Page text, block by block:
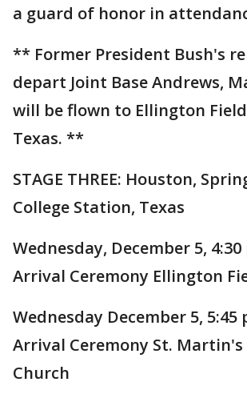
a guard of honor in
** Former President Bush's
depart Joint Base Andrews,
will be flown to Ellington
Texas. **
STAGE THREE: Houston,
College Station, Texas
Wednesday, December 5, 4:30
Arrival Ceremony Ellington
Wednesday December 5, 5:45
Arrival Ceremony St. Martin's
Church